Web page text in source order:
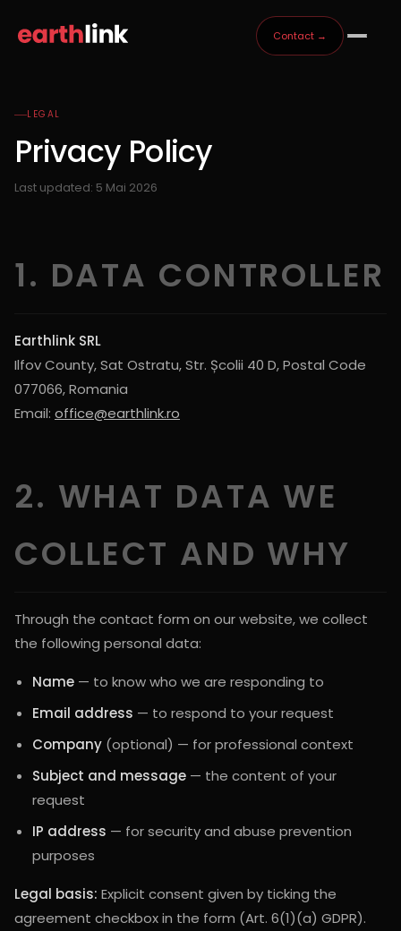
Contact →
LEGAL
Privacy Policy
Last updated: 5 Mai 2026
1. DATA CONTROLLER
Earthlink SRL
Ilfov County, Sat Ostratu, Str. Școlii 40 D, Postal Code
077066, Romania
Email: office@earthlink.ro
2. WHAT DATA WE
COLLECT AND WHY
Through the contact form on our website, we collect
the following personal data:
Name — to know who we are responding to
Email address — to respond to your request
Company (optional) — for professional context
Subject and message — the content of your
request
IP address — for security and abuse prevention
purposes
Legal basis: Explicit consent given by ticking the
agreement checkbox in the form (Art. 6(1)(a) GDPR).